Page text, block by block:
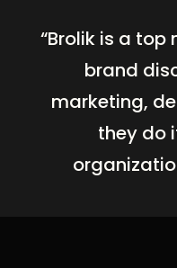
“Brolik is a top
brand
marketing,
they do